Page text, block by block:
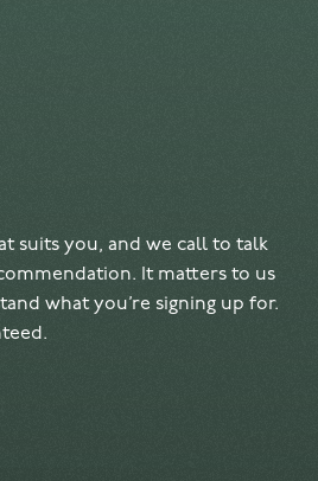
suits you, and we call to talk
It matters to us
what you’re signing up for.